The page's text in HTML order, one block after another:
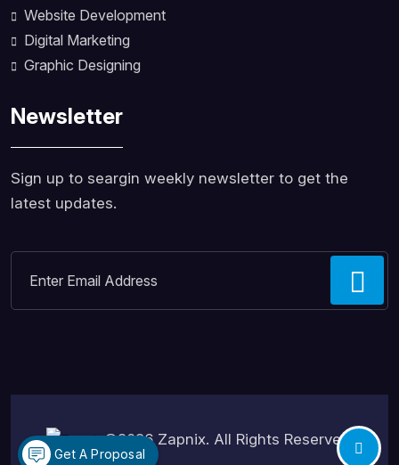
Website Development
Digital Marketing
Graphic Designing
Newsletter
Sign up to seargin weekly newsletter to get the
latest updates.
©2026 Zapnix. All Rights Reserved.
Get A Proposal